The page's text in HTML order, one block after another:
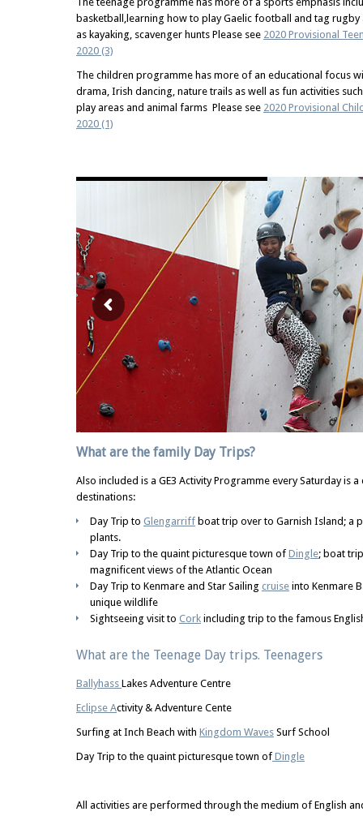
basketball,learning how to play Gaelic football and tag rugby
as kayaking, scavenger hunts Please see 2020 Provisional
2020 (3)
The children programme has more of an educational focus
drama, Irish dancing, nature trails as well as fun activities
play areas and animal farms Please see 2020 Provisional
2020 (1)
What are the family Day Trips?
Also included is a GE3 Activity Programme every Saturday is
destinations:
Day Trip to Glengarriff boat trip over to Garnish Island; a
plants.
Day Trip to the quaint picturesque town of Dingle; boat
magnificent views of the Atlantic Ocean
Day Trip to Kenmare and Star Sailing cruise into Kenmare
unique wildlife
Sightseeing visit to Cork including trip to the famous
What are the Teenage Day trips. Teenagers
Ballyhass Lakes Adventure Centre
Eclipse Activity & Adventure Cente
Surfing at Inch Beach with Kingdom Waves Surf School
Day Trip to the quaint picturesque town of Dingle
All activities are performed through the medium of English